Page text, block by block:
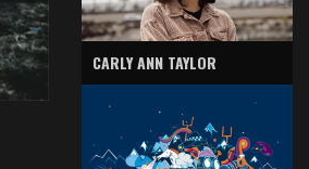
CARLY ANN TAYLOR